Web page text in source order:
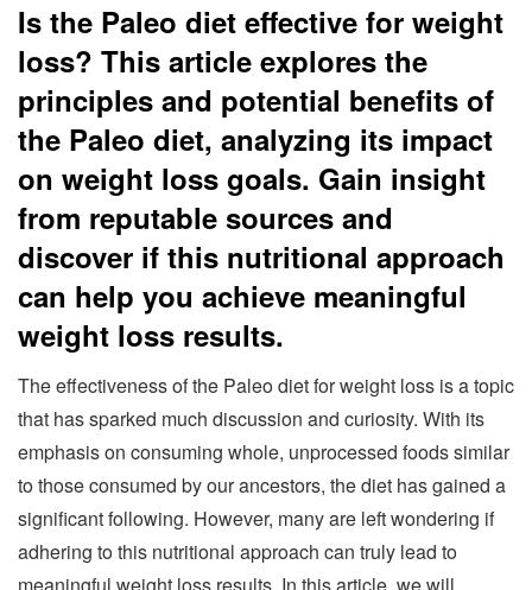
Is the Paleo diet effective for weight
loss? This article explores the
principles and potential benefits of
the Paleo diet, analyzing its impact
on weight loss goals. Gain insight
from reputable sources and
discover if this nutritional approach
can help you achieve meaningful
weight loss results.
The effectiveness of the Paleo diet for weight loss is a topic
that has sparked much discussion and curiosity. With its
emphasis on consuming whole, unprocessed foods similar
to those consumed by our ancestors, the diet has gained a
significant following. However, many are left wondering if
adhering to this nutritional approach can truly lead to